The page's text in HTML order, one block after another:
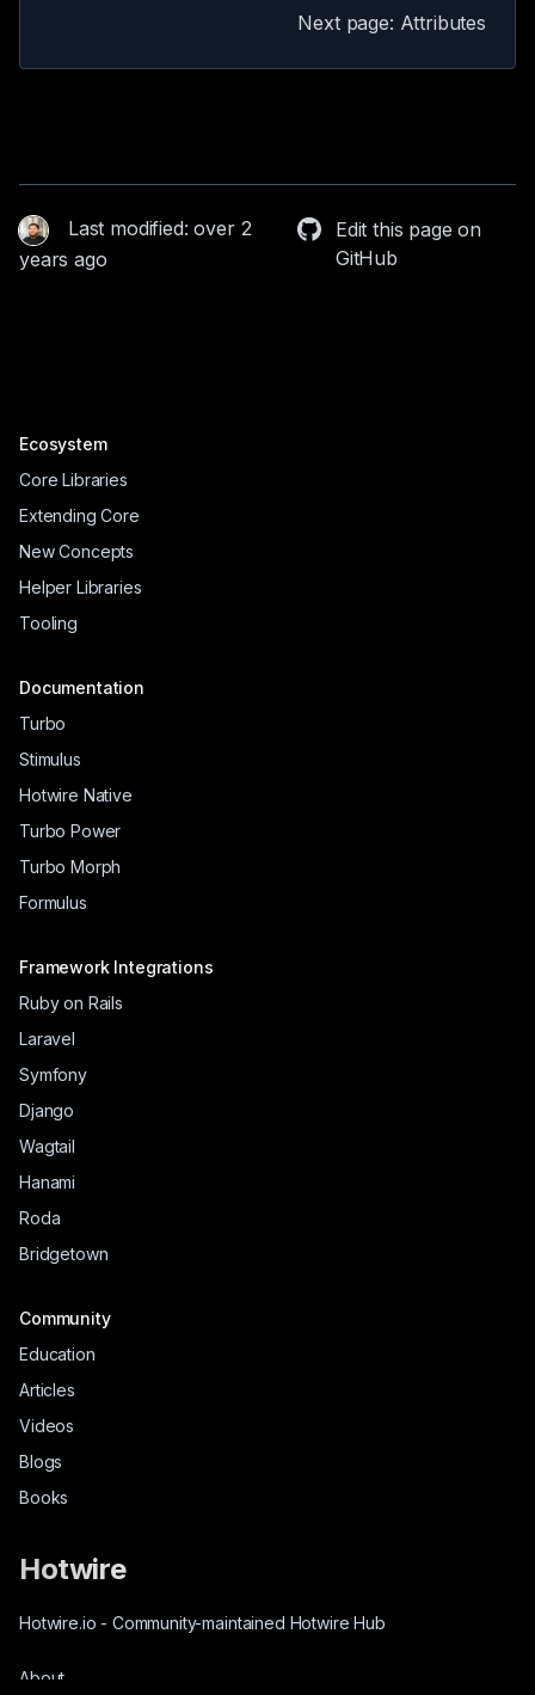
Next page: Attributes
Last modified: over 2
years ago
Edit this page on
GitHub
Hotwire
Hotwire.io - Community-maintained Hotwire Hub
About
Ecosystem
Core Libraries
Extending Core
New Concepts
Helper Libraries
Tooling
Documentation
Turbo
Stimulus
Hotwire Native
Turbo Power
Turbo Morph
Formulus
Framework Integrations
Ruby on Rails
Laravel
Symfony
Django
Wagtail
Hanami
Roda
Bridgetown
Community
Education
Articles
Videos
Blogs
Books